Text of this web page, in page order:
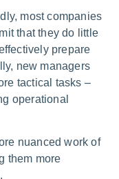
most companies
that they do little
prepare
new managers
tactical tasks –
operational
nuanced work of
them more